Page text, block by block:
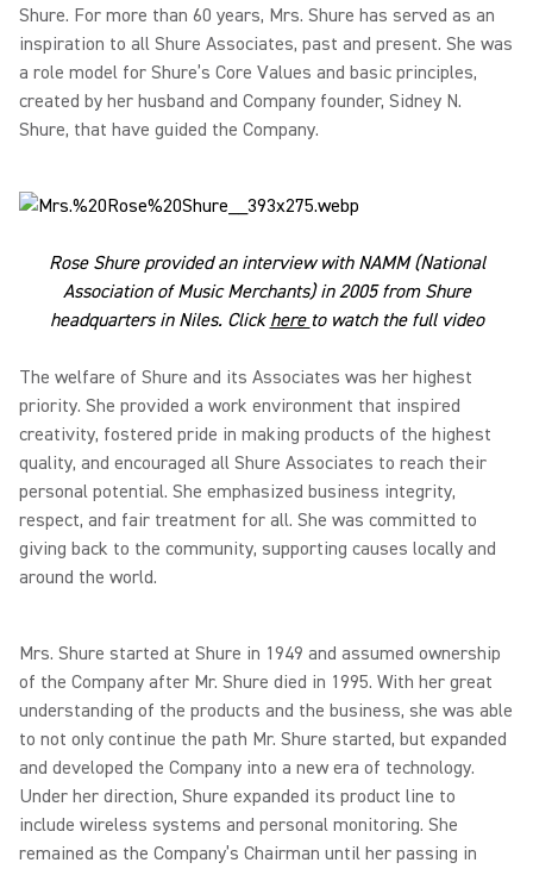
Shure. For more than 60 years, Mrs. Shure has served as an
inspiration to all Shure Associates, past and present. She was
a role model for Shure’s Core Values and basic principles,
created by her husband and Company founder, Sidney N.
Shure, that have guided the Company.
Rose Shure provided an interview with NAMM (National
Association of Music Merchants) in 2005 from Shure
headquarters in Niles. Click here to watch the full video
The welfare of Shure and its Associates was her highest
priority. She provided a work environment that inspired
creativity, fostered pride in making products of the highest
quality, and encouraged all Shure Associates to reach their
personal potential. She emphasized business integrity,
respect, and fair treatment for all. She was committed to
giving back to the community, supporting causes locally and
around the world.
Mrs. Shure started at Shure in 1949 and assumed ownership
of the Company after Mr. Shure died in 1995. With her great
understanding of the products and the business, she was able
to not only continue the path Mr. Shure started, but expanded
and developed the Company into a new era of technology.
Under her direction, Shure expanded its product line to
include wireless systems and personal monitoring. She
remained as the Company’s Chairman until her passing in